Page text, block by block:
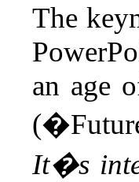
The
an age
It�s